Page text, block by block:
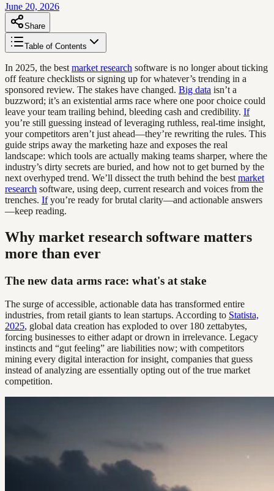
June 20, 2026
Share
Table of Contents
In 2025, the best market research software is no longer about ticking
off feature checklists or signing up for whatever’s trending in a
sponsored review. The stakes have changed. Big data isn’t a
buzzword; it’s an existential arms race where one poor choice could
leave your team trailing behind, bleeding cash and credibility. If
you’re still guessing instead of leveraging ruthless, real-time insight,
your competitors aren’t just ahead—they’re rewriting the rules. This
guide strips away the marketing haze and exposes the real
landscape: which tools are actually making teams sharper, where the
industry’s dirty secrets are buried, and how not to get burned by the
next overhyped trend. We’ll dissect the truth behind the best market
research software, using deep, current research and voices from the
trenches. Ifyou’re ready for brutal clarity—and actionable answers
—keep reading.
Why market research software matters
more than ever
The new data arms race: what's at stake
The surge of accessible, actionable data has transformed entire
industries, from retail giants to lean startups. According to Statista,
2025, global data creation has exploded to over 180 zettabytes,
forcing businesses to either adapt or drown in irrelevance. Legacy
instincts and “gut feeling” are liabilities now; with competitors
mining every digital interaction for insight, companies that guess
instead of analyzing are essentially opting out of the true market
competition.